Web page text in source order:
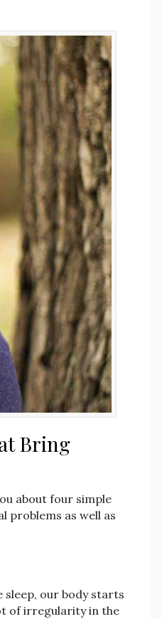
Bring
about four simple
problems as well as
sleep, our body starts
of irregularity in the